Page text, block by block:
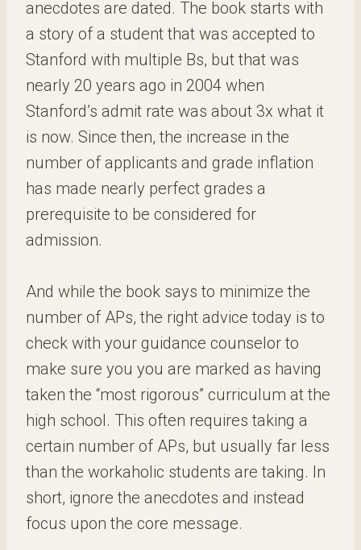
anecdotes are dated. The book starts with
a story of a student that was accepted to
Stanford with multiple Bs, but that was
nearly 20 years ago in 2004 when
Stanford’s admit rate was about 3x what it
is now. Since then, the increase in the
number of applicants and grade inflation
has made nearly perfect grades a
prerequisite to be considered for
admission.
And while the book says to minimize the
number of APs, the right advice today is to
check with your guidance counselor to
make sure you you are marked as having
taken the “most rigorous” curriculum at the
high school. This often requires taking a
certain number of APs, but usually far less
than the workaholic students are taking. In
short, ignore the anecdotes and instead
focus upon the core message.